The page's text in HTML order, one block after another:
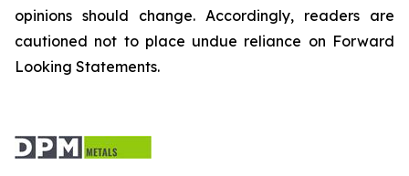
opinions should change. Accordingly, readers are
cautioned not to place undue reliance on Forward
Looking Statements.